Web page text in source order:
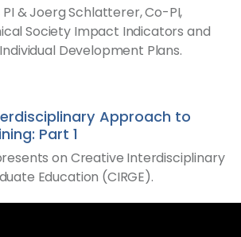
PI & Joerg Schlatterer, Co-PI​,
Society​ Impact Indicators and
Development Plans.
Approach to
Part 1
on Creative Interdisciplinary
Education (CIRGE).